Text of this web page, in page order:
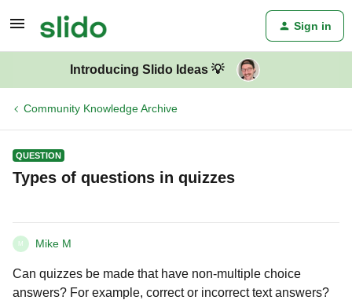
Sign in
Introducing Slido Ideas 💡
Community Knowledge Archive
QUESTION
Types of questions in quizzes
M Mike M
Can quizzes be made that have non-multiple choice
answers? For example, correct or incorrect text answers?